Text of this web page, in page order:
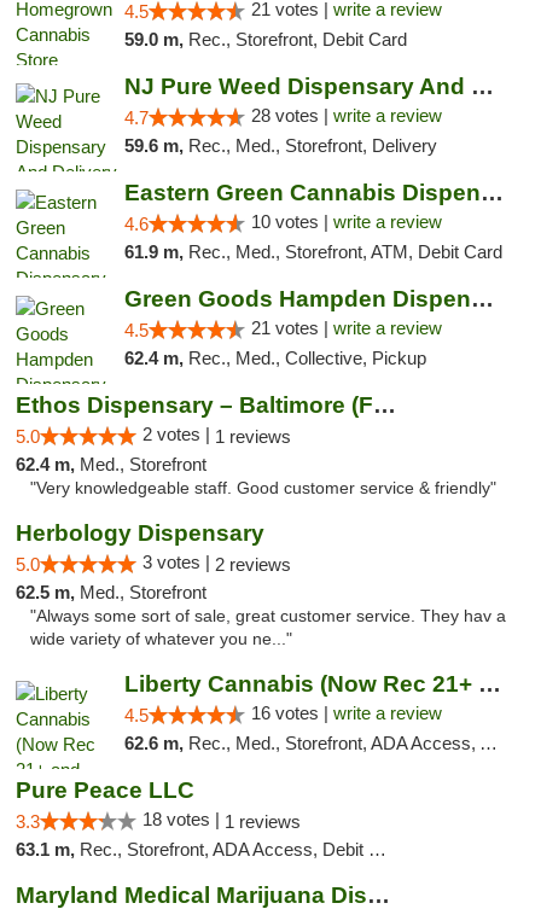
4.5 21 votes | write a review
59.0 m, Rec., Storefront, Debit Card
NJ Pure Weed Dispensary And Delivery
4.7 28 votes | write a review
59.6 m, Rec., Med., Storefront, Delivery
Eastern Green Cannabis Dispensary Voorhees
4.6 10 votes | write a review
61.9 m, Rec., Med., Storefront, ATM, Debit Card
Green Goods Hampden Dispensary
4.5 21 votes | write a review
62.4 m, Rec., Med., Collective, Pickup
Ethos Dispensary – Baltimore (Formerly Mis...
5.0 2 votes | 1 reviews
62.4 m, Med., Storefront
"Very knowledgeable staff. Good customer service & friendly"
Herbology Dispensary
5.0 3 votes | 2 reviews
62.5 m, Med., Storefront
"Always some sort of sale, great customer service. They hav a
wide variety of whatever you ne..."
Liberty Cannabis (Now Rec 21+ and Med)
4.5 16 votes | write a review
62.6 m, Rec., Med., Storefront, ADA Access, ATM, Pickup
Pure Peace LLC
3.3 18 votes | 1 reviews
63.1 m, Rec., Storefront, ADA Access, Debit Card, Delivery, Pickup
Maryland Medical Marijuana Dispensaries